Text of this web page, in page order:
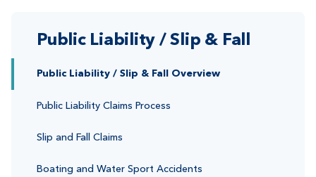
Public Liability / Slip & Fall
Public Liability / Slip & Fall Overview
Public Liability Claims Process
Slip and Fall Claims
Boating and Water Sport Accidents